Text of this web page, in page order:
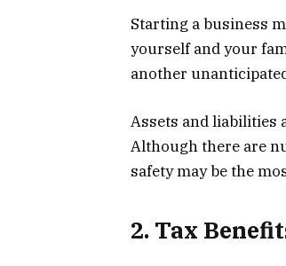
Starting a business
yourself and your
another
Assets and liabilities
Although there are
safety may be the
2. Tax